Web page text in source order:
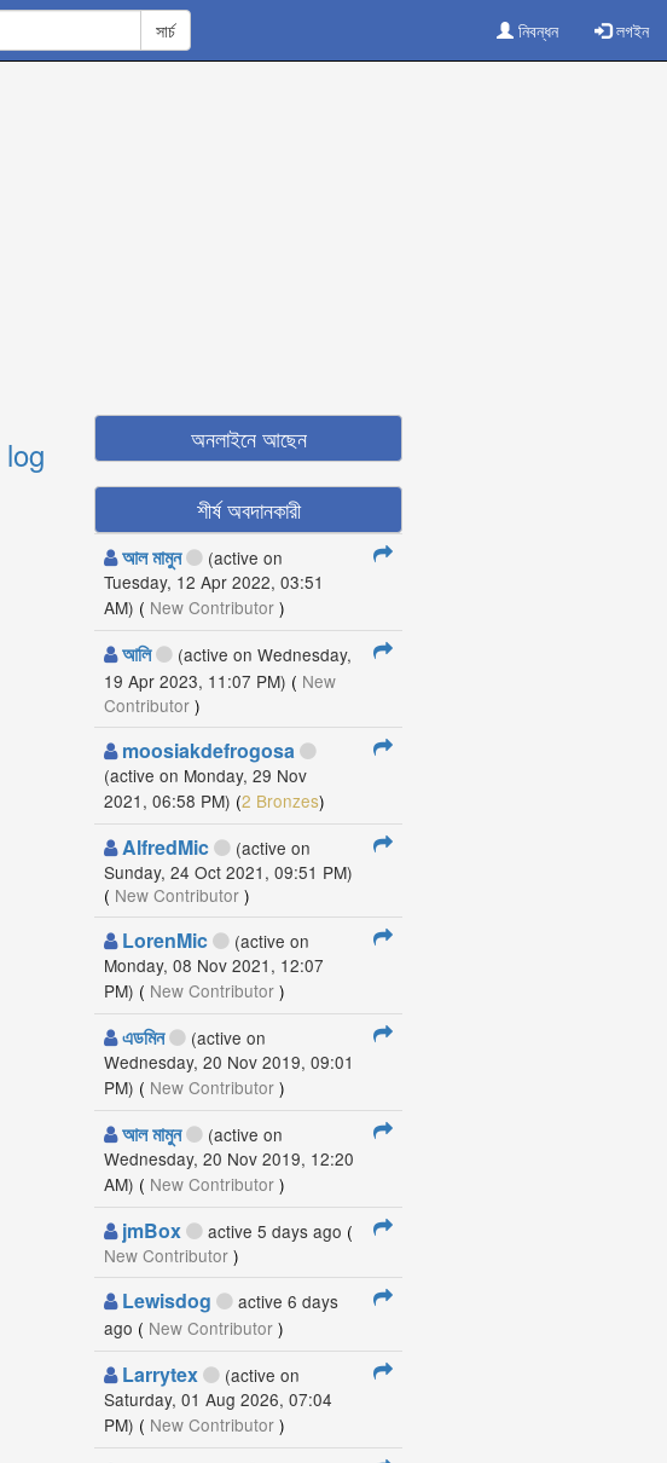
নিবন্ধন লগইন
log অনলাইনে আছেন
শীর্ষ অবদানকারী
আল মামুন
(active on
Tuesday, 12 Apr 2022, 03:51
AM) ( New Contributor )
আলি
(active on Wednesday,
19 Apr 2023, 11:07 PM) ( New
Contributor )
moosiakdefrogosa
(active on Monday, 29 Nov
2021, 06:58 PM) (2 Bronzes)
AlfredMic
(active on
Sunday, 24 Oct 2021, 09:51 PM)
( New Contributor )
LorenMic
(active on
Monday, 08 Nov 2021, 12:07
PM) ( New Contributor )
এডমিন
(active on
Wednesday, 20 Nov 2019, 09:01
PM) ( New Contributor )
আল মামুন
(active on
Wednesday, 20 Nov 2019, 12:20
AM) ( New Contributor )
jmBox active 5 days ago (
New Contributor )
Lewisdog
active 6 days
ago ( New Contributor )
Larrytex
(active on
Saturday, 01 Aug 2026, 07:04
PM) ( New Contributor )